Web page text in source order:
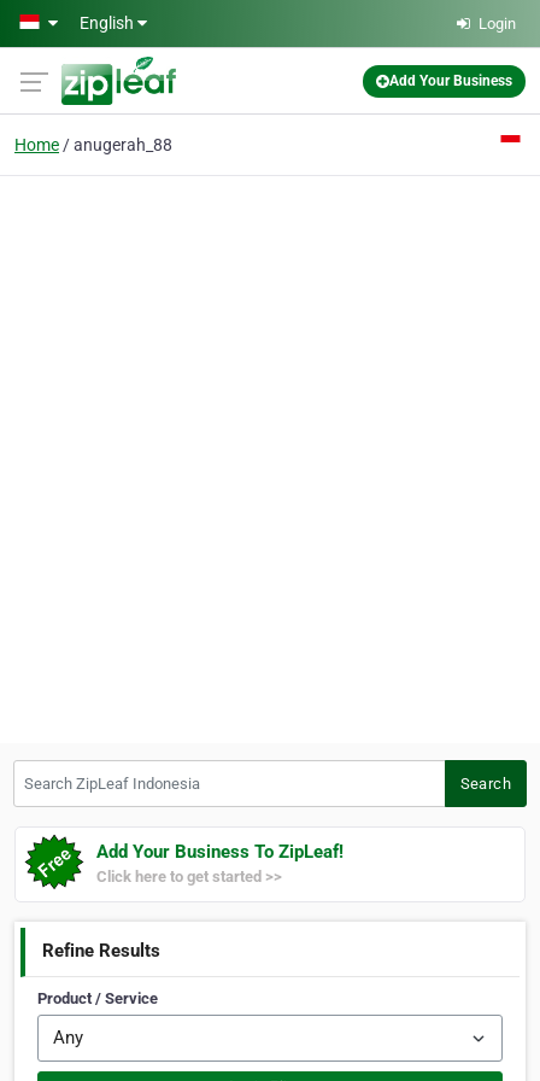
Skip to main content
English Login
Add Your Business
Home anugerah_88
Search
Add Your Business To ZipLeaf!
Click here to get started >>
Refine Results
Product / Service